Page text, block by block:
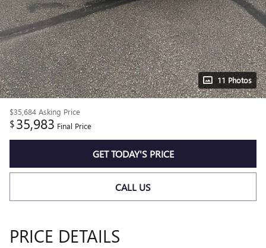
11 Photos
$35,684 Asking Price
$35,983 Final Price
GET TODAY'S PRICE
CALL US
PRICE DETAILS